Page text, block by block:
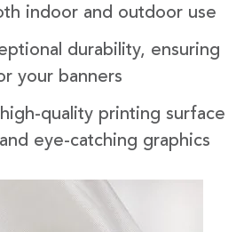
indoor and outdoor use
durability, ensuring
your banners
quality printing surface
eye-catching graphics